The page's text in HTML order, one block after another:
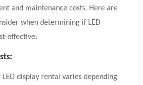
and maintenance costs. Here are
when determining if LED
effective:
LED display rental varies depending